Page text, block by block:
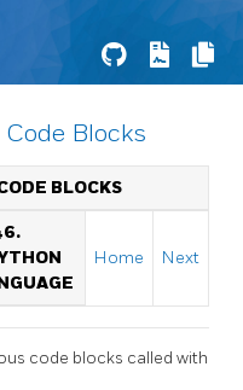
Blocks
BLOCKS
Home Next
code blocks called with